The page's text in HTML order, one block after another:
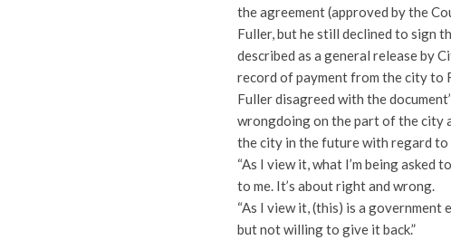
the agreement (approved by the
Fuller, but he still declined to sign
described as a general release by
record of payment from the city to
Fuller disagreed with the
wrongdoing on the part of the city
the city in the future with regard
“As I view it, what I’m being asked
to me. It’s about right and wrong.
“As I view it, (this) is a
but not willing to give it back.”